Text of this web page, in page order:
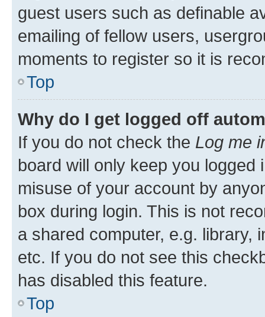
guest users such as definable
emailing of fellow users,
moments to register so it is
Top
Why do I get logged off
If you do not check the Log me
board will only keep you
misuse of your account by
box during login. This is not
a shared computer, e.g. library,
etc. If you do not see this
has disabled this feature.
Top